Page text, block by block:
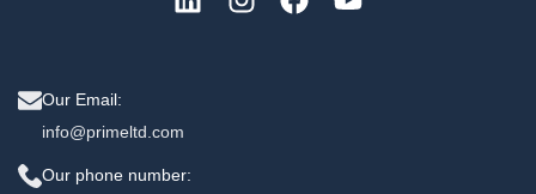
Our Email:
info@primeltd.com
Our phone number: